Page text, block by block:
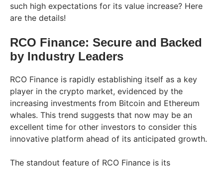
such high expectations for its value increase? Here
are the details!
RCO Finance: Secure and Backed
by Industry Leaders
RCO Finance is rapidly establishing itself as a key
player in the crypto market, evidenced by the
increasing investments from Bitcoin and Ethereum
whales. This trend suggests that now may be an
excellent time for other investors to consider this
innovative platform ahead of its anticipated growth.
The standout feature of RCO Finance is its